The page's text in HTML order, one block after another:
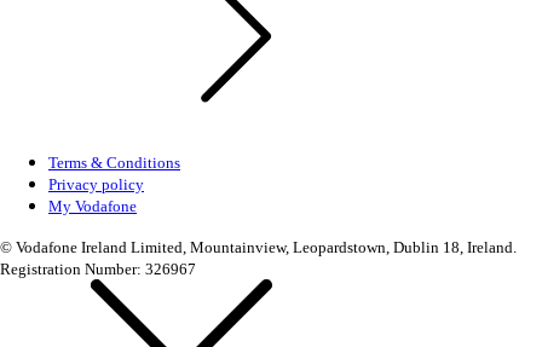
Terms & Conditions
Privacy policy
My Vodafone
© Vodafone Ireland Limited, Mountainview, Leopardstown, Dublin 18, Ireland.
Registration Number: 326967